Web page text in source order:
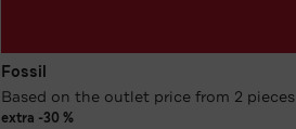
Fossil
Based on the outlet price from 2 pieces
extra -30 %